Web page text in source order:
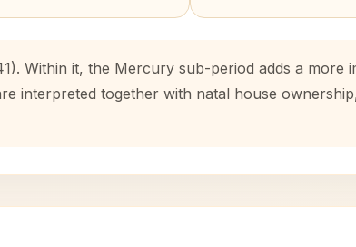
Within it, the Mercury sub-period adds a more
interpreted together with natal house